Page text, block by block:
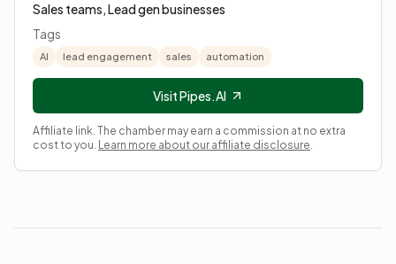
Sales teams, Lead gen businesses
Tags
AI lead engagement sales automation
Visit Pipes.AI
Affiliate link. The chamber may earn a commission at no extra
cost to you. Learn more about our affiliate disclosure.